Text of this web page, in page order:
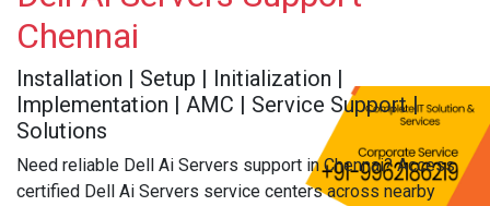
Chennai
Installation | Setup | Initialization |
Implementation | AMC | Service Support |
Solutions
Need reliable Dell Ai Servers support in Chennai? Access
certified Dell Ai Servers service centers across nearby